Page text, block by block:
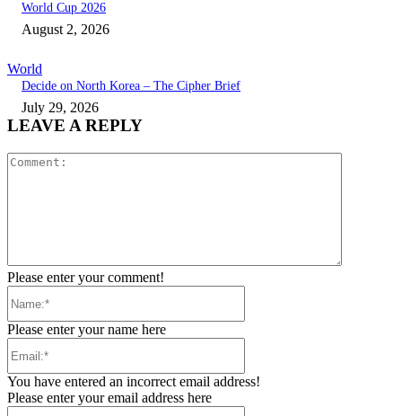
World Cup 2026
August 2, 2026
World
Decide on North Korea – The Cipher Brief
July 29, 2026
LEAVE A REPLY
Please enter your comment!
Please enter your name here
You have entered an incorrect email address!
Please enter your email address here